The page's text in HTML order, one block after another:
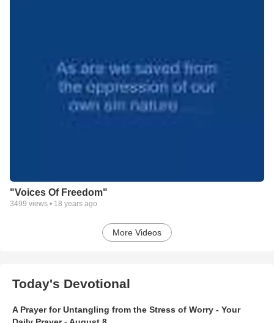
"Voices Of Freedom"
3499 views • 18 years ago
More Videos
Today's Devotional
A Prayer for Untangling from the Stress of Worry - Your